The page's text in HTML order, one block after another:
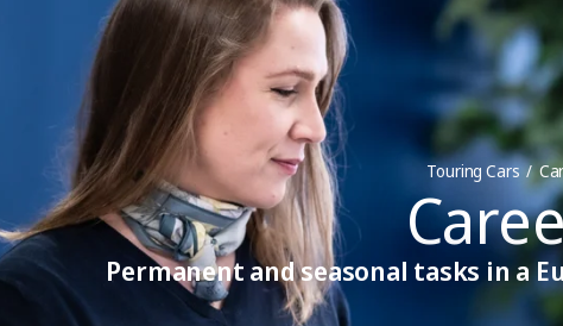
Touring Cars
Permanent and seasonal tasks in a